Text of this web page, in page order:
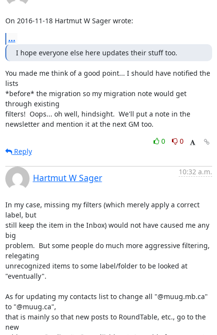
On 2016-11-18 Hartmut W Sager wrote:
...
I hope everyone else here updates their stuff too.
You made me think of a good point... I should have notified the
lists
*before* the migration so my migration note would get
through existing
filters!  Oops... oh well, hindsight.  We'll put a note in the
newsletter and mention it at the next GM too.
0
0
Reply
Hartmut W Sager
10:32 a.m.
In my case, missing my filters (which merely apply a correct
label, but
still keep the item in the Inbox) would not have caused me any
big
problem.  But some people do much more aggressive filtering,
relegating
unrecognized items to some label/folder to be looked at
"eventually".
As for updating my contacts list to change all "@muug.mb.ca"
to "@muug.ca",
that is mainly so that new posts to RoundTable, etc., go to the
new